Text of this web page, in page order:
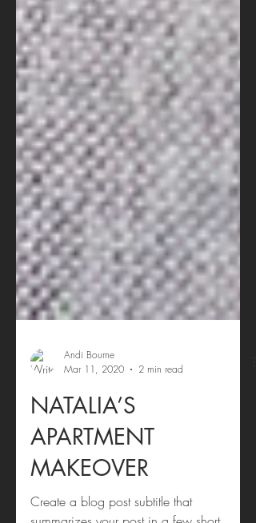
Andi Bourne
Mar 11, 2020
2 min read
NATALIA’S
APARTMENT